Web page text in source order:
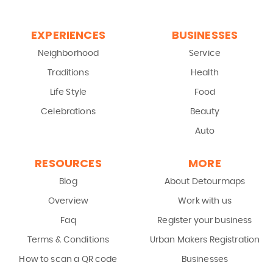
EXPERIENCES
Neighborhood
Traditions
Life Style
Celebrations
BUSINESSES
Service
Health
Food
Beauty
Auto
RESOURCES
Blog
Overview
Faq
Terms & Conditions
How to scan a QR code
MORE
About Detourmaps
Work with us
Register your business
Urban Makers Registration
Businesses